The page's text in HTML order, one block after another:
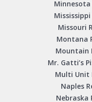
Missouri
Montana
Mountain
Mr. Gatti’s
Multi Unit
Naples
Nebraska